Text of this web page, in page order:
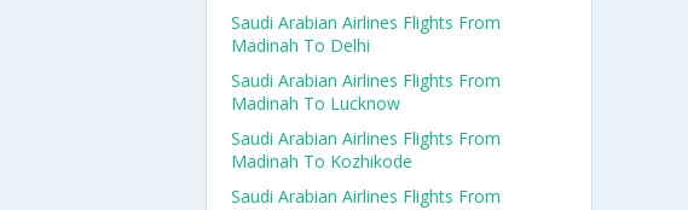
Saudi Arabian Airlines Flights From
Madinah To Delhi
Saudi Arabian Airlines Flights From
Madinah To Lucknow
Saudi Arabian Airlines Flights From
Madinah To Kozhikode
Saudi Arabian Airlines Flights From